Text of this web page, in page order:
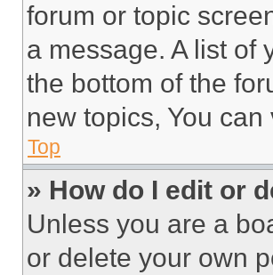
forum or topic
a message. A list of
the bottom of the
new topics, You
Top
» How do I edit or
Unless you are a
or delete your own